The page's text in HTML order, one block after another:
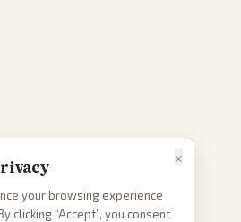
×
your browsing experience
clicking “Accept”, you consent